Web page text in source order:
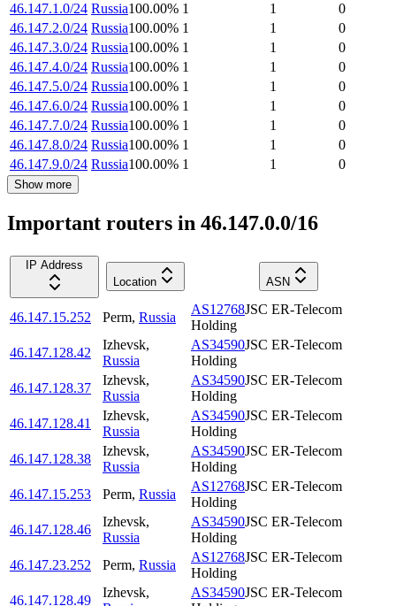
46.147.1.0/24 Russia100.00% 1 1
0
46.147.2.0/24 Russia100.00% 1 1
0
46.147.3.0/24 Russia100.00% 1 1
0
46.147.4.0/24 Russia100.00% 1 1
0
46.147.5.0/24 Russia100.00% 1 1
0
46.147.6.0/24 Russia100.00% 1 1
0
46.147.7.0/24 Russia100.00% 1 1
0
46.147.8.0/24 Russia100.00% 1 1
0
46.147.9.0/24 Russia100.00% 1 1 0
Show more
Important routers in 46.147.0.0/16
IP Address
Location
ASN
46.147.15.252 Perm, Russia
AS12768JSC ER-Telecom
Holding
46.147.128.42
Izhevsk,
Russia
AS34590JSC ER-Telecom
Holding
46.147.128.37
Izhevsk,
Russia
AS34590JSC ER-Telecom
Holding
46.147.128.41
Izhevsk,
Russia
AS34590JSC ER-Telecom
Holding
46.147.128.38
Izhevsk,
Russia
AS34590JSC ER-Telecom
Holding
46.147.15.253
Perm, Russia
AS12768JSC ER-Telecom
Holding
46.147.128.46
Izhevsk,
Russia
AS34590JSC ER-Telecom
Holding
46.147.23.252
Perm, Russia
AS12768JSC ER-Telecom
Holding
46.147.128.49
Izhevsk,
AS34590JSC ER-Telecom